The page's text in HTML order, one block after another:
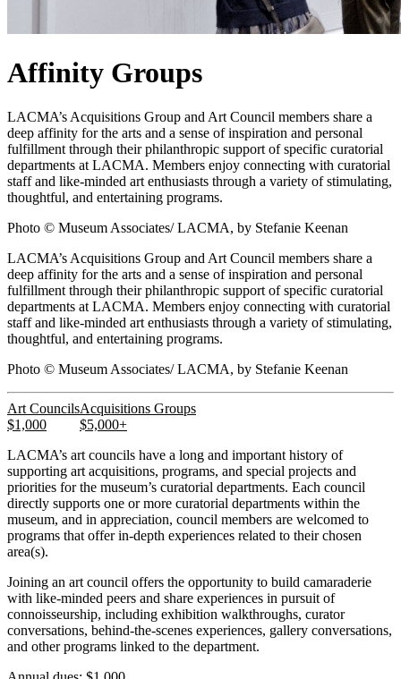
Affinity Groups
LACMA’s Acquisitions Group and Art Council members share a
deep affinity for the arts and a sense of inspiration and personal
fulfillment through their philanthropic support of specific curatorial
departments at LACMA. Members enjoy connecting with curatorial
staff and like-minded art enthusiasts through a variety of stimulating,
thoughtful, and entertaining programs.
Photo © Museum Associates/ LACMA, by Stefanie Keenan
LACMA’s Acquisitions Group and Art Council members share a
deep affinity for the arts and a sense of inspiration and personal
fulfillment through their philanthropic support of specific curatorial
departments at LACMA. Members enjoy connecting with curatorial
staff and like-minded art enthusiasts through a variety of stimulating,
thoughtful, and entertaining programs.
Photo © Museum Associates/ LACMA, by Stefanie Keenan
Art Councils
$1,000
Acquisitions Groups
$5,000+
LACMA’s art councils have a long and important history of
supporting art acquisitions, programs, and special projects and
priorities for the museum’s curatorial departments. Each council
directly supports one or more curatorial departments within the
museum, and in appreciation, council members are welcomed to
programs that offer in-depth experiences related to their chosen
area(s).
Joining an art council offers the opportunity to build camaraderie
with like-minded peers and share experiences in pursuit of
connoisseurship, including exhibition walkthroughs, curator
conversations, behind-the-scenes experiences, gallery conversations,
and other programs linked to the department.